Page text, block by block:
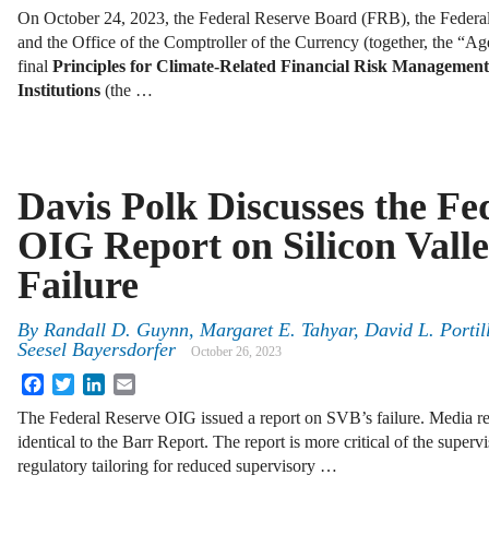
On October 24, 2023, the Federal Reserve Board (FRB), the
and the Office of the Comptroller of the Currency (together, the
final Principles for Climate-Related Financial Risk
Institutions (the …
Davis Polk Discusses the
OIG Report on Silicon
Failure
By Randall D. Guynn, Margaret E. Tahyar, David L.
Seesel Bayersdorfer
October 26, 2023
FacebookTwitterLinkedIn
The Federal Reserve OIG issued a report on SVB’s failure. Media
identical to the Barr Report. The report is more critical of the
regulatory tailoring for reduced supervisory …